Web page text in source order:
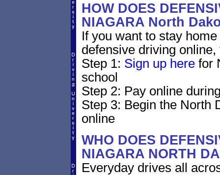
HOW DOES
NIAGARA North
If you want to stay
defensive driving
Step 1: Sign up herefor
school
Step 2: Pay online
Step 3: Begin the North
online
WHO DOES
NIAGARA NORTH
Everyday drives all